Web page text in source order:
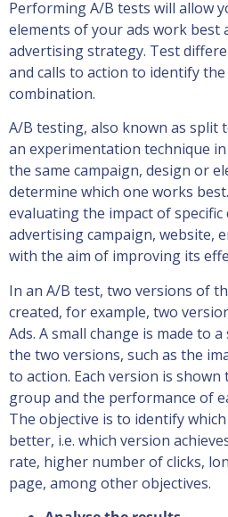
Performing A/B tests will allow
elements of your ads work best
advertising strategy. Test
and calls to action to identify
combination.
A/B testing, also known as split
an experimentation technique
the same campaign, design or
determine which one works
evaluating the impact of specific
advertising campaign, website,
with the aim of improving its
In an A/B test, two versions of
created, for example, two
Ads. A small change is made to
the two versions, such as the
to action. Each version is shown
group and the performance of
The objective is to identify
better, i.e. which version
rate, higher number of clicks,
page, among other objectives.